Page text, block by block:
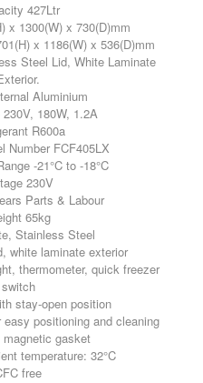
427Ltr
x 1300(W) x 730(D)mm
x 1186(W) x 536(D)mm
Steel Lid, White Laminate
Aluminium
180W, 1.2A
R600a
Number FCF405LX
-21°C to -18°C
230V
Parts & Labour
65kg
Stainless Steel
white laminate exterior
thermometer, quick freezer
switch
stay-open position
positioning and cleaning
gasket
temperature: 32°C
free